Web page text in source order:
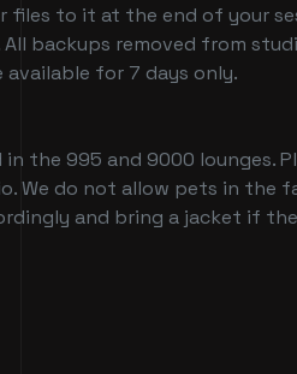
files to it at the end of your
All backups removed from
for 7 days only.
in the 995 and 9000 lounges.
We do not allow pets in the
and bring a jacket if
Studio Deals and Block